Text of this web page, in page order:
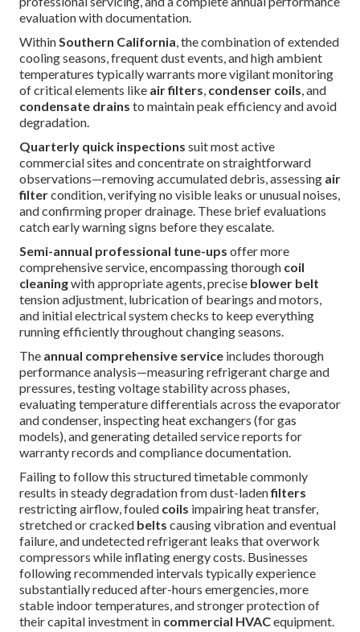
evaluation with documentation.
WithinSouthern California, the combination of extended
cooling seasons, frequent dust events, and high ambient
temperatures typically warrants more vigilant monitoring
of critical elements like air filters, condenser coils, and
condensate drains to maintain peak efficiency and avoid
degradation.
Quarterly quick inspections suit most active
commercial sites and concentrate on straightforward
observations—removing accumulated debris, assessing air
filtercondition, verifying no visible leaks or unusual noises,
and confirming proper drainage. These brief evaluations
catch early warning signs before they escalate.
Semi-annual professional tune-ups offer more
comprehensive service, encompassing thorough coil
cleaningwith appropriate agents, precise blower belt
tension adjustment, lubrication of bearings and motors,
and initial electrical system checks to keep everything
running efficiently throughout changing seasons.
The annual comprehensive service includes thorough
performance analysis—measuring refrigerant charge and
pressures, testing voltage stability across phases,
evaluating temperature differentials across the evaporator
and condenser, inspecting heat exchangers (for gas
models), and generating detailed service reports for
warranty records and compliance documentation.
Failing to follow this structured timetable commonly
results in steady degradation from dust-ladenfilters
restricting airflow, fouled coils impairing heat transfer,
stretched or cracked belts causing vibration and eventual
failure, and undetected refrigerant leaks that overwork
compressors while inflating energy costs. Businesses
following recommended intervals typically experience
substantially reduced after-hours emergencies, more
stable indoor temperatures, and stronger protection of
their capital investment in commercial HVACequipment.